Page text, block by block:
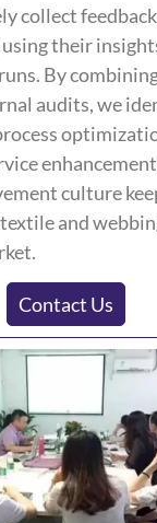
collect
their
By
audits, we
culture
and
Contact Us